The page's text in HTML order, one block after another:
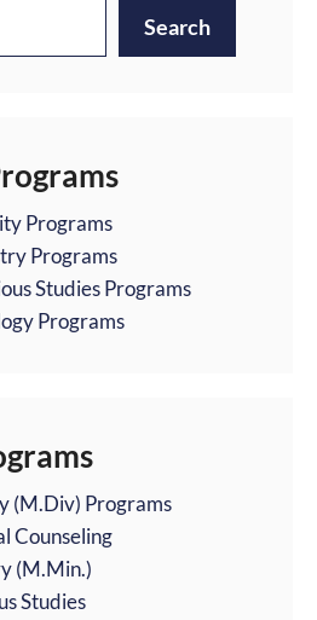
Search
Programs
Programs
Studies Programs
Programs
(M.Div) Programs
Counseling
(M.Min.)
Studies